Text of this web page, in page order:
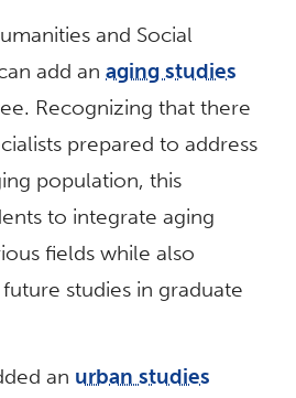
and Social
add anaging studies
Recognizing that there
prepared to address
population, this
to integrate aging
fields while also
studies in graduate
an urban studies